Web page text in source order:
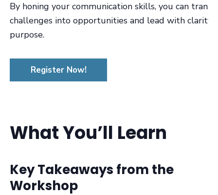
By honing your communication skills, you can
challenges into opportunities and lead with clarity
purpose.
Register Now!
What You’ll Learn
Key Takeaways from the
Workshop